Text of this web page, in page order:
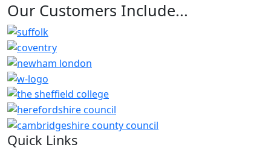
Our Customers Include...
Quick Links